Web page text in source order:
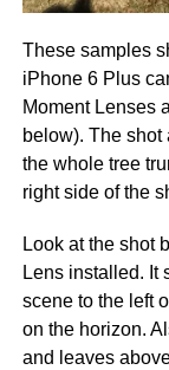
These samples
iPhone 6 Plus
Moment Lenses
below). The shot
the whole tree
right side of the
Look at the shot
Lens installed. It
scene to the left
on the horizon.
and leaves